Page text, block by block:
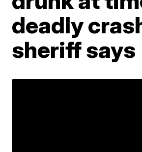
deadly
sheriff says